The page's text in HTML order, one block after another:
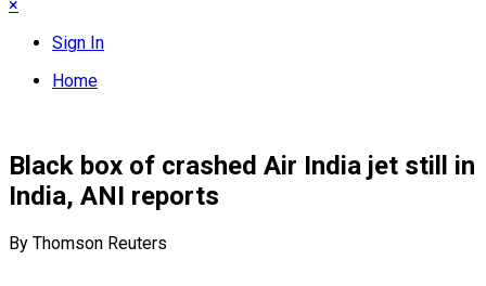
×
Sign In
Home
Black box of crashed Air India jet still in
India, ANI reports
By Thomson Reuters